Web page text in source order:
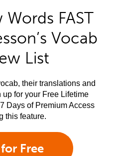
FAST
Vocab
List
their translations and
for your Free Lifetime
Days of Premium Access
this feature.
Free